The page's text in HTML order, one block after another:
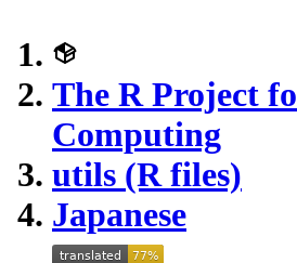
The R Project
Computing
utils (R files)
Japanese